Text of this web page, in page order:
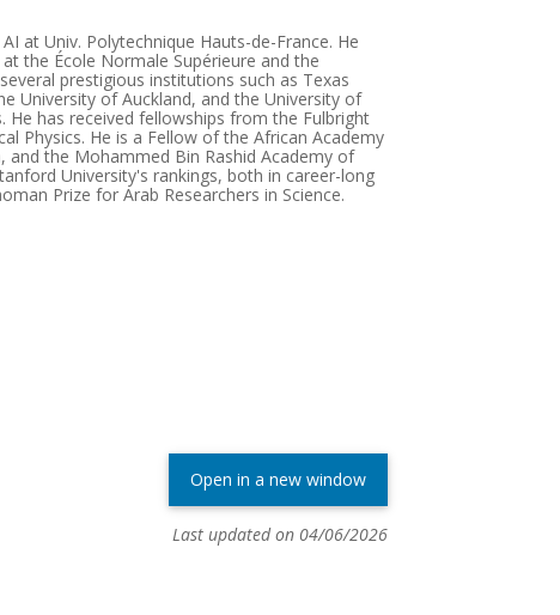
at Univ. Polytechnique Hauts-de-France. He
the École Normale Supérieure and the
prestigious institutions such as Texas
University of Auckland, and the University of
He has received fellowships from the Fulbright
Physics. He is a Fellow of the African Academy
and the Mohammed Bin Rashid Academy of
University's rankings, both in career-long
Prize for Arab Researchers in Science.
Open in a new window
Last updated on 04/06/2026